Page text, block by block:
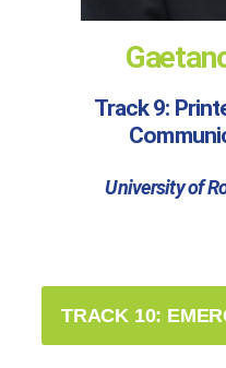
Track 9:
University of
TRACK 10: